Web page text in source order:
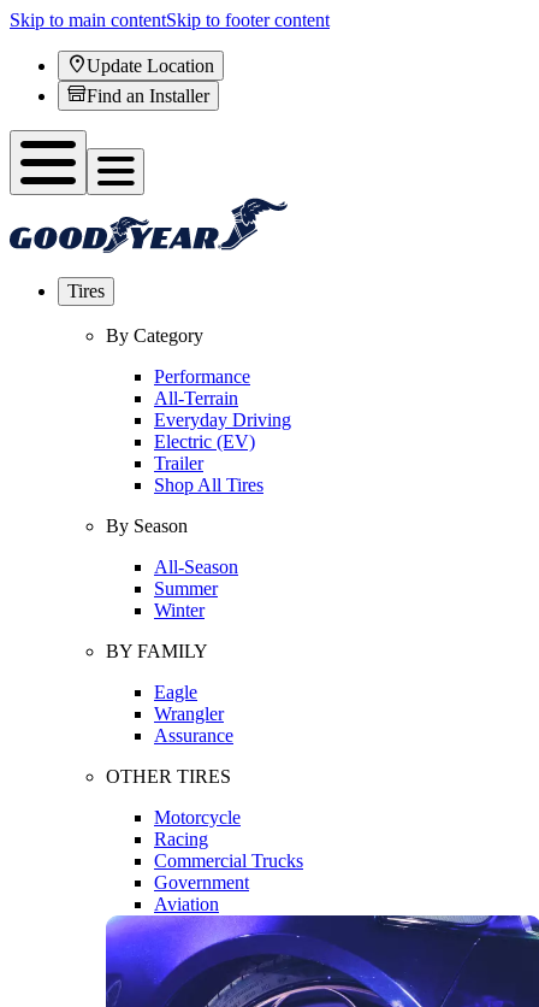
Skip to main contentSkip to footer content
Update Location
Find an Installer
Tires
By Category
Performance
All-Terrain
Everyday Driving
Electric (EV)
Trailer
Shop All Tires
By Season
All-Season
Summer
Winter
BY FAMILY
Eagle
Wrangler
Assurance
OTHER TIRES
Motorcycle
Racing
Commercial Trucks
Government
Aviation